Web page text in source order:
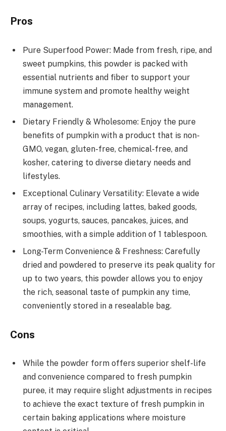
Pros
Pure Superfood Power: Made from fresh, ripe, and
sweet pumpkins, this powder is packed with
essential nutrients and fiber to support your
immune system and promote healthy weight
management.
Dietary Friendly & Wholesome: Enjoy the pure
benefits of pumpkin with a product that is non-
GMO, vegan, gluten-free, chemical-free, and
kosher, catering to diverse dietary needs and
lifestyles.
Exceptional Culinary Versatility: Elevate a wide
array of recipes, including lattes, baked goods,
soups, yogurts, sauces, pancakes, juices, and
smoothies, with a simple addition of 1 tablespoon.
Long-Term Convenience & Freshness: Carefully
dried and powdered to preserve its peak quality for
up to two years, this powder allows you to enjoy
the rich, seasonal taste of pumpkin any time,
conveniently stored in a resealable bag.
Cons
While the powder form offers superior shelf-life
and convenience compared to fresh pumpkin
puree, it may require slight adjustments in recipes
to achieve the exact texture of fresh pumpkin in
certain baking applications where moisture